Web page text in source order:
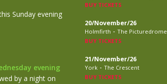
Sunday evening
evening
by a night on
BUY TICKETS
20/November/26
Holmfirth - The Picturedrome
BUY TICKETS
21/November/26
York - The Crescent
BUY TICKETS